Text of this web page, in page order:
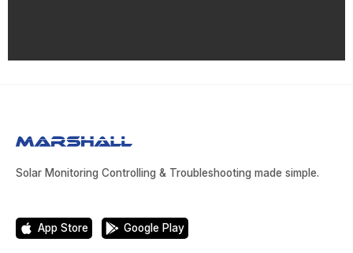
Solar Monitoring Controlling & Troubleshooting made simple.
App Store Google Play